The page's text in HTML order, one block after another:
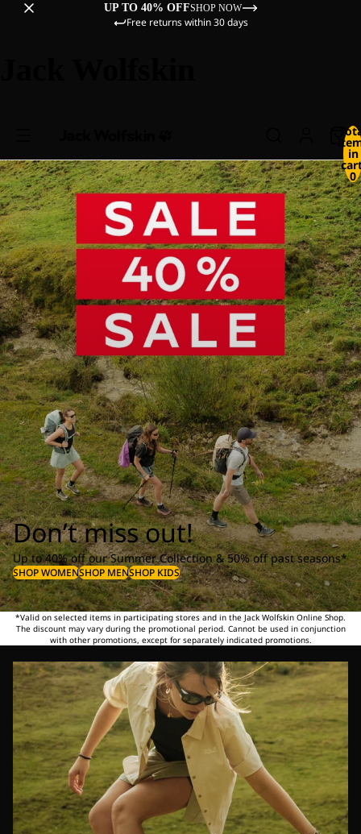
UP TO 40% OFFSHOP NOW
Free returns within 30 days
in
0
Don’t miss out!
Up to 40% off our Summer Collection & 50% off past seasons*
SHOP WOMENSHOP MENSHOP KIDS
*Valid on selected items in participating stores and in the Jack Wolfskin Online Shop.
The discount may vary during the promotional period. Cannot be used in conjunction
with other promotions, except for separately indicated promotions.